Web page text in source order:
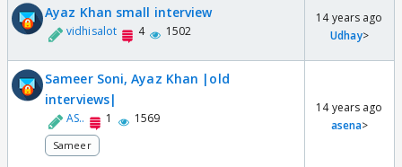
Ayaz Khan small interview
vidhisalot 4 1502
14 years ago
Udhay>
Sameer Soni, Ayaz Khan |old
interviews|
AS.. 1 1569
Sameer
14 years ago
asena>